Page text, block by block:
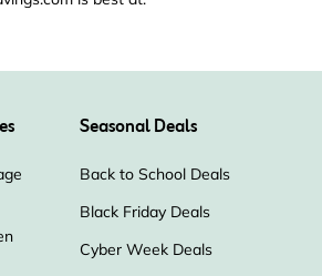
Seasonal Deals
Back to School Deals
Black Friday Deals
Cyber Week Deals